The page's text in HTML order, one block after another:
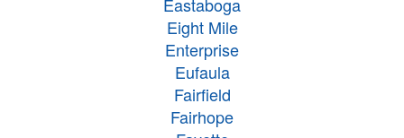
Eastaboga
Eight Mile
Enterprise
Eufaula
Fairfield
Fairhope